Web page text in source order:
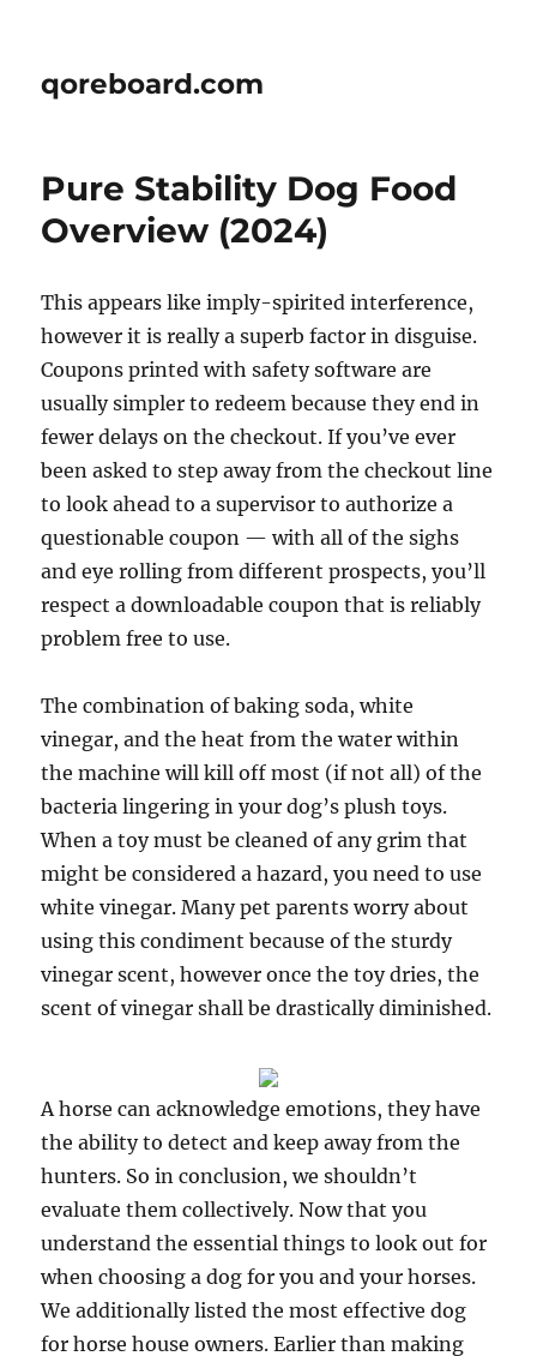
qoreboard.com
Pure Stability Dog Food
Overview (2024)
This appears like imply-spirited interference,
however it is really a superb factor in disguise.
Coupons printed with safety software are
usually simpler to redeem because they end in
fewer delays on the checkout. If you’ve ever
been asked to step away from the checkout line
to look ahead to a supervisor to authorize a
questionable coupon — with all of the sighs
and eye rolling from different prospects, you’ll
respect a downloadable coupon that is reliably
problem free to use.
The combination of baking soda, white
vinegar, and the heat from the water within
the machine will kill off most (if not all) of the
bacteria lingering in your dog’s plush toys.
When a toy must be cleaned of any grim that
might be considered a hazard, you need to use
white vinegar. Many pet parents worry about
using this condiment because of the sturdy
vinegar scent, however once the toy dries, the
scent of vinegar shall be drastically diminished.
A horse can acknowledge emotions, they have
the ability to detect and keep away from the
hunters. So in conclusion, we shouldn’t
evaluate them collectively. Now that you
understand the essential things to look out for
when choosing a dog for you and your horses.
We additionally listed the most effective dog
for horse house owners. Earlier than making